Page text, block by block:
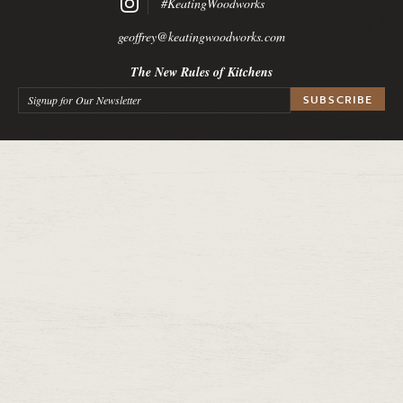
geoffrey@keatingwoodworks.com
The New Rules of Kitchens
Signup for Our Newsletter
*